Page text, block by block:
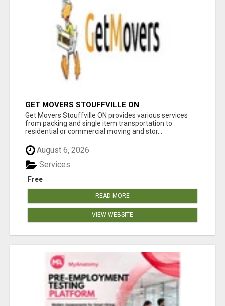
GET MOVERS STOUFFVILLE ON
Get Movers Stouffville ON provides various services
from packing and single item transportation to
residential or commercial moving and stor...
August 6, 2026
Free
Services
READ MORE
VIEW WEBSITE